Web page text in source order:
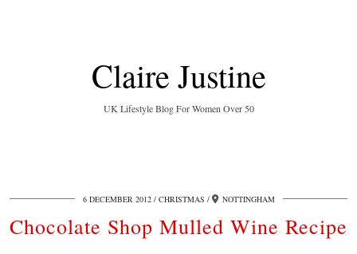
Claire Justine
UK Lifestyle Blog For Women Over 50
6 DECEMBER 2012 CHRISTMAS NOTTINGHAM
Chocolate Shop Mulled Wine Recipe